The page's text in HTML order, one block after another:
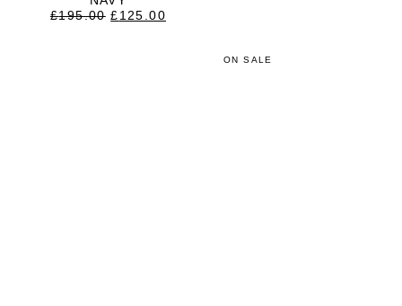
£195.00 ORIGINAL
£125.00
£125.00.ON SALE